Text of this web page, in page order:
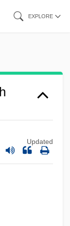
EXPLORE
Updated